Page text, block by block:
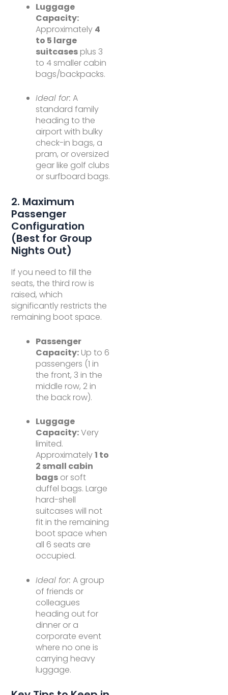
Luggage
Capacity:
Approximately 4
to 5 large
suitcases plus 3
to 4 smaller cabin
bags/backpacks.
Ideal for: A
standard family
heading to the
airport with bulky
check-in bags, a
pram, or oversized
gear like golf clubs
or surfboard bags.
2. Maximum
Passenger
Configuration
(Best for Group
Nights Out)
If you need to fill the
seats, the third row is
raised, which
significantly restricts the
remaining boot space.
Passenger
Capacity: Up to 6
passengers (1 in
the front, 3 in the
middle row, 2 in
the back row).
Luggage
Capacity:Very
limited.
Approximately1 to
2 small cabin
bags or soft
duffel bags. Large
hard-shell
suitcases will not
fit in the remaining
boot space when
all 6 seats are
occupied.
Ideal for: A group
of friends or
colleagues
heading out for
dinner or a
corporate event
where no one is
carrying heavy
luggage.